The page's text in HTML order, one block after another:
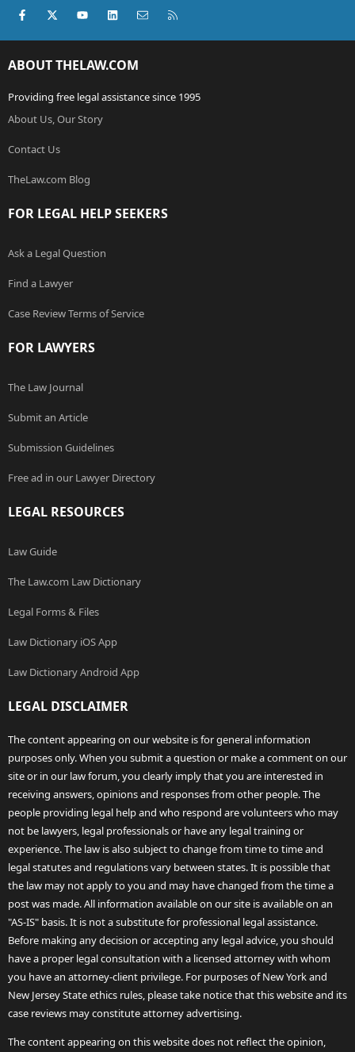
Facebook
X (Twitter)youtubeLinkedInContact us
ABOUT THELAW.COM
Providing free legal assistance since 1995
About Us, Our Story
Contact Us
TheLaw.com Blog
FOR LEGAL HELP SEEKERS
Ask a Legal Question
Find a Lawyer
Case Review Terms of Service
FOR LAWYERS
The Law Journal
Submit an Article
Submission Guidelines
Free ad in our Lawyer Directory
LEGAL RESOURCES
Law Guide
The Law.com Law Dictionary
Legal Forms & Files
Law Dictionary iOS App
Law Dictionary Android App
LEGAL DISCLAIMER
The content appearing on our website is for general information
purposes only. When you submit a question or make a comment on our
site or in our law forum, you clearly imply that you are interested in
receiving answers, opinions and responses from other people. The
people providing legal help and who respond are volunteers who may
not be lawyers, legal professionals or have any legal training or
experience. The law is also subject to change from time to time and
legal statutes and regulations vary between states. It is possible that
the law may not apply to you and may have changed from the time a
post was made. All information available on our site is available on an
"AS-IS" basis. It is not a substitute for professional legal assistance.
Before making any decision or accepting any legal advice, you should
have a proper legal consultation with a licensed attorney with whom
you have an attorney-client privilege. For purposes of New York and
New Jersey State ethics rules, please take notice that this website and its
case reviews may constitute attorney advertising.
The content appearing on this website does not reflect the opinion,